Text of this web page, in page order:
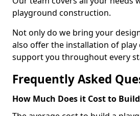
playground construction.
Not only do we bring your
also offer the installation of
support you throughout every
Frequently Asked
How Much Does it Cost to